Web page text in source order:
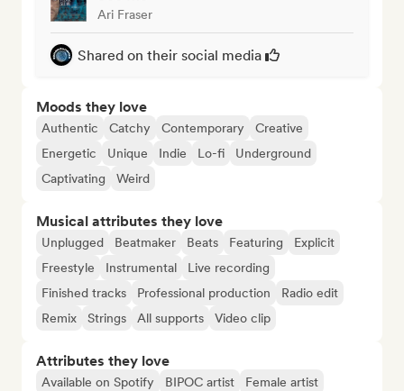
Ari Fraser
Shared on their social media
Moods they love
Authentic Catchy Contemporary
Creative
Energetic
Unique Indie Lo-fi
Underground
Captivating
Weird
Musical attributes they love
Unplugged Beatmaker Beats Featuring
Explicit
Freestyle
Instrumental
Live recording
Finished tracks
Professional production
Radio edit
Remix
Strings All supports Video clip
Attributes they love
Available on Spotify BIPOC artist Female artist